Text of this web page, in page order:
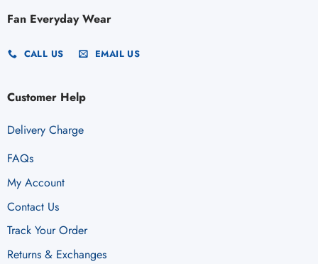
Fan Everyday Wear
CALL US EMAIL US
Customer Help
Delivery Charge
FAQs
My Account
Contact Us
Track Your Order
Returns & Exchanges